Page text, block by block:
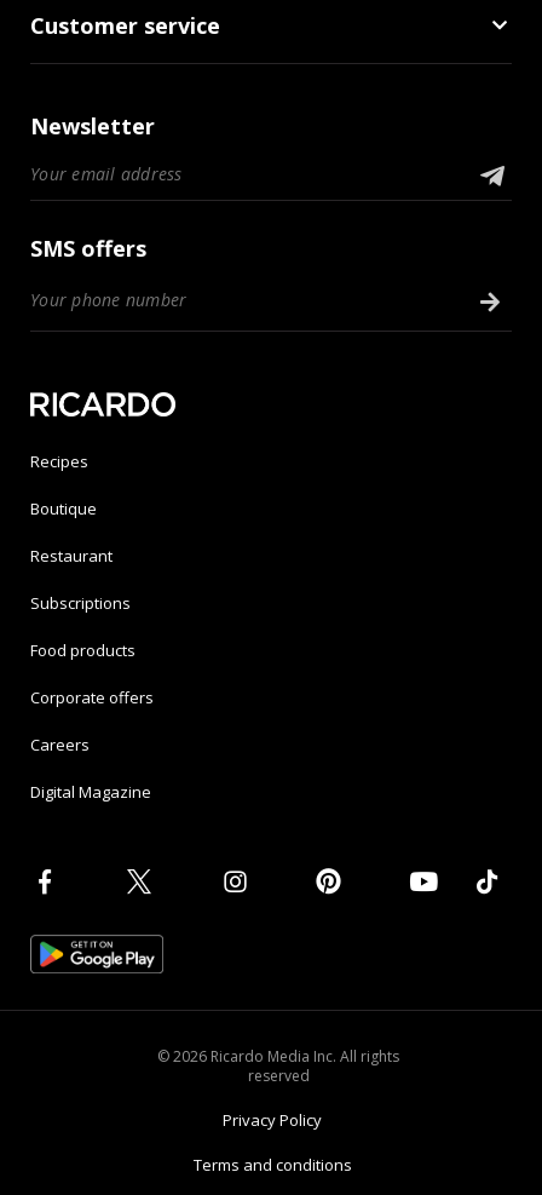
Customer service
Newsletter
SMS offers
Recipes
Boutique
Restaurant
Subscriptions
Food products
Corporate offers
Careers
Digital Magazine
© 2026 Ricardo Media Inc. All rights
reserved
Privacy Policy
Terms and conditions